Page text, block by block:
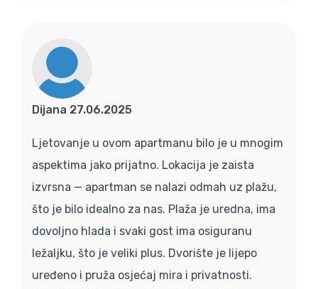
Dijana 27.06.2025
Ljetovanje u ovom apartmanu bilo je u mnogim
aspektima jako prijatno. Lokacija je zaista
izvrsna — apartman se nalazi odmah uz plažu,
što je bilo idealno za nas. Plaža je uredna, ima
dovoljno hlada i svaki gost ima osiguranu
ležaljku, što je veliki plus. Dvorište je lijepo
uređeno i pruža osjećaj mira i privatnosti.